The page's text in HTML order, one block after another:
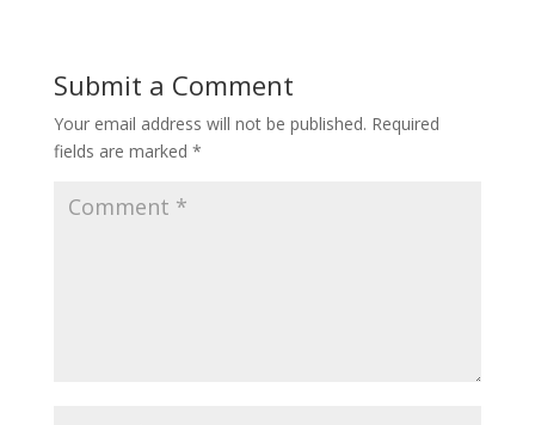
Submit a Comment
Your email address will not be published. Required
fields are marked *